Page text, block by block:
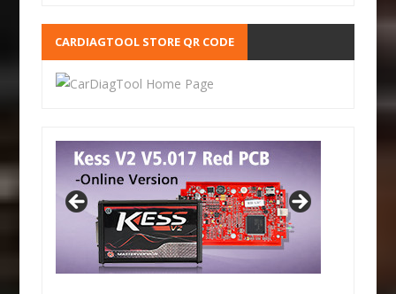
CARDIAGTOOL STORE QR CODE